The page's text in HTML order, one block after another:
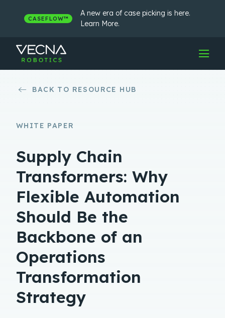
contentCASEFLOW™
A new era of case picking is here.
Learn More.
BACK TO RESOURCE HUB
WHITE PAPER
Supply Chain
Transformers: Why
Flexible Automation
Should Be the
Backbone of an
Operations
Transformation
Strategy